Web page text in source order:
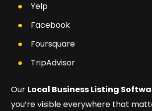
Yelp
Facebook
Foursquare
TripAdvisor
Our Local Business Listing
you’re visibleeverywhere that